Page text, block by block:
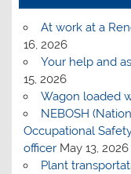
At work at a
16, 2026
Your help and
15, 2026
Wagon loaded
NEBOSH
Occupational
officer May 13, 2026
Plant